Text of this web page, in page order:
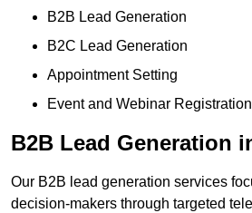
B2B Lead Generation
B2C Lead Generation
Appointment Setting
Event and Webinar
B2B Lead Generation
Our B2B lead generation services
decision-makers through targeted